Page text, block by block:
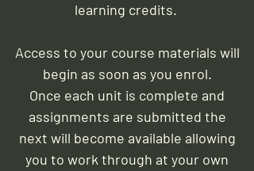
learning credits.
Access to your course materials will
begin as soon as you enrol.
Once each unit is complete and
assignments are submitted the
next will become available allowing
you to work through at your own